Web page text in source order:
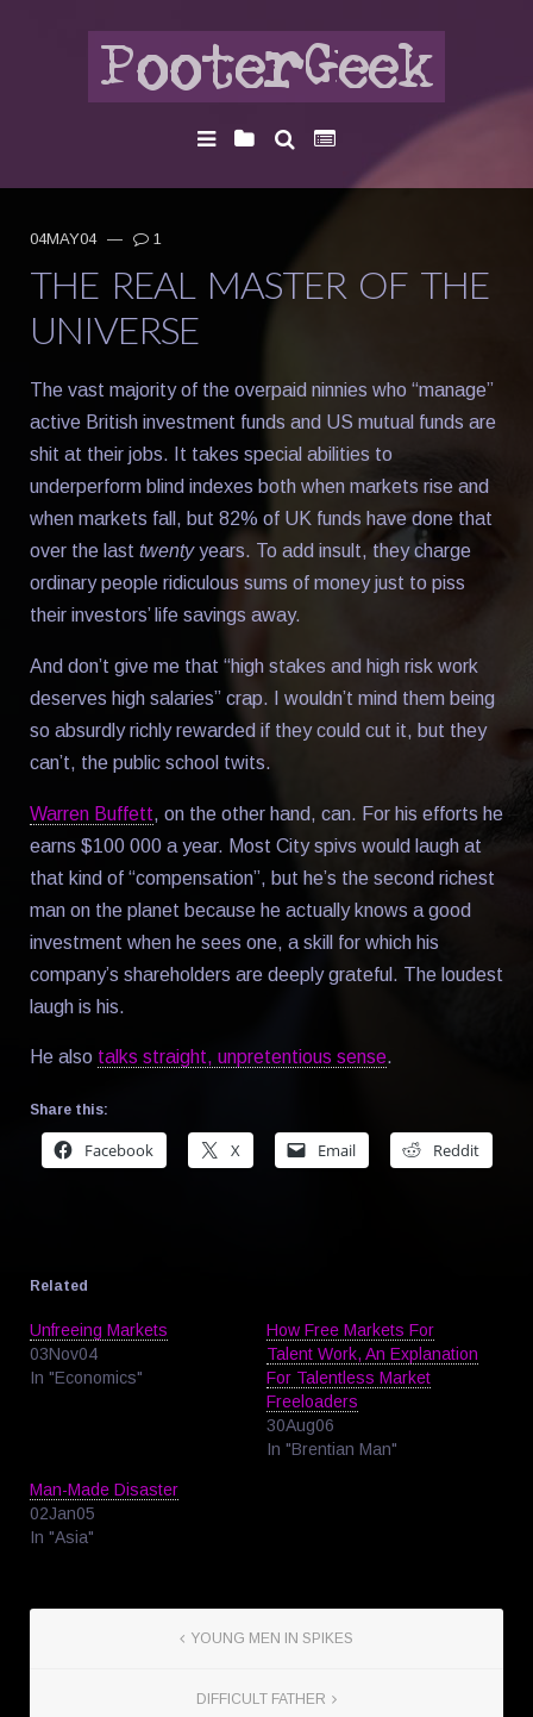
04MAY04 — 1
THE REAL MASTER OF THE
UNIVERSE
The vast majority of the overpaid ninnies who “manage”
active British investment funds and US mutual funds are
shit at their jobs. It takes special abilities to
underperform blind indexes both when markets rise and
when markets fall, but 82% of UK funds have done that
over the last twentyyears. To add insult, they charge
ordinary people ridiculous sums of money just to piss
their investors’ life savings away.
And don’t give me that “high stakes and high risk work
deserves high salaries” crap. I wouldn’t mind them being
so absurdly richly rewarded if they could cut it, but they
can’t, the public school twits.
Warren Buffett, on the other hand, can. For his efforts he
earns $100 000 a year. Most City spivs would laugh at
that kind of “compensation”, but he’s the second richest
man on the planet because he actually knows a good
investment when he sees one, a skill for which his
company’s shareholders are deeply grateful. The loudest
laugh is his.
He also talks straight, unpretentious sense.
Share this:
Facebook X Email Reddit
Related
Unfreeing Markets
03Nov04
In "Economics"
How Free Markets For
Talent Work, An Explanation
For Talentless Market
Freeloaders
30Aug06
In "Brentian Man"
Man-Made Disaster
02Jan05
In "Asia"
YOUNG MEN IN SPIKES
DIFFICULT FATHER